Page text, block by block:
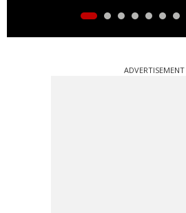
ADVERTISEMENT